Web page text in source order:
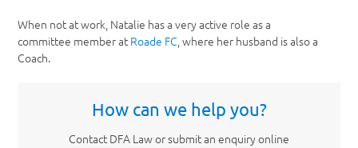
When not at work, Natalie has a very active role as a
committee member at Roade FC , where her husband is also a
Coach.
How can we help you?
Contact DFA Law or submit an enquiry online